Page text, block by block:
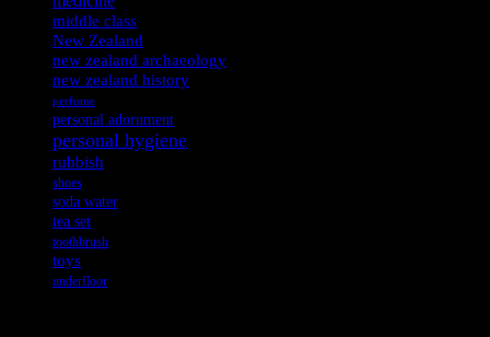
middle class
New Zealand
new zealand archaeology
new zealand history
perfume
personal adornment
personal hygiene
rubbish
shoes
soda water
tea set
toothbrush
toys
underfloor